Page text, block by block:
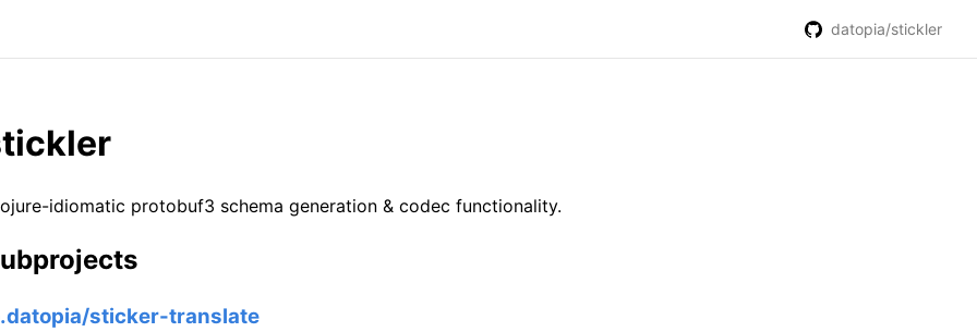
datopia/stickler
idiomatic protobuf3 schema generation & codec functionality.
sticker-translate